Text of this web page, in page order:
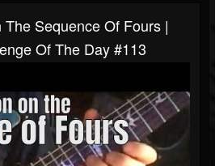
Sequence Of Fours |
Of The Day #113